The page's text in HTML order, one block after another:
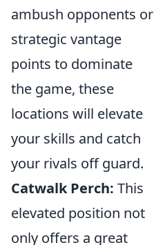
ambush opponents or
strategic vantage
points to dominate
the game, these
locations will elevate
your skills and catch
your rivals off guard.
Catwalk Perch: This
elevated position not
only offers a great